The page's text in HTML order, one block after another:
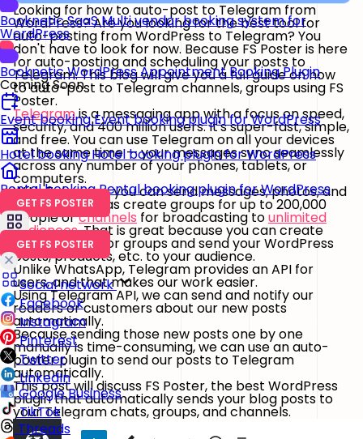
Booknetic SaaS Multi vendor booking system for
WordPress
BookneticWordPress Appointment Booking Plugin
Coming Soon
Event bookingEvent booking plugin for WordPress
Hotel booking Hotel booking plugin for WordPress
Rental bookingRental booking plugin for WordPress
GET FS POSTER
GET FS POSTER
Social network
Facebook
Instagram
Pinterest
Twitter
LinkedIn
Google Business
TikTok
Threads
Looking for how to auto-post to Telegram from
WordPress? Are you looking for the best tool for
auto-posting from WordPress to Telegram? You
don't have to look for now. Because FS Poster is here
for auto-posting and scheduling your posts to
Telegram. This blog will give you a full guide on how
to auto-post to Telegram channels, groups using FS
Poster.
Telegramis a messaging app with a focus on speed,
security, and 400 million users. It's super-fast, simple,
and free. You can use Telegram on all your devices
at the same time — your messages sync seamlessly
across any number of your phones, tablets, or
computers.
With Telegram, you can send messages, photos, and
videos, as well as create groups for up to 200,000
people orchannels for broadcasting tounlimited
audiences. That is great because you can create
your channels or groups and send your WordPress
posts, products, etc. to your audience.
Unlike WhatsApp, Telegram provides an API for
users, and that makes our work easier.
Using Telegram API, we can send and notify our
readers or customers about our new posts
automatically.
Because sending those new posts one by one
manually is time-consuming, we can use an auto-
poster plugin to send our posts to Telegram
automatically.
This post will discuss FS Poster, the best WordPress
plugin that automatically sends your blog posts to
your Telegram chats, groups, and channels.